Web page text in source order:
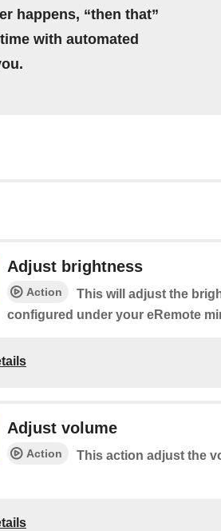
happens, “then that”
with automated
Adjust brightness
Action
This will adjust the
configured under your eRemote
Adjust volume
Action This action adjust the